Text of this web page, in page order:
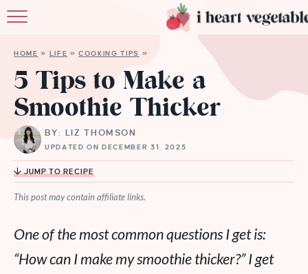
RECIPES
HOME » LIFE »COOKING TIPS »
5 Tips to Make a
Smoothie Thicker
BY: LIZ THOMSON
UPDATED ON DECEMBER 31, 2025
JUMP TO RECIPE
This post may contain affiliate links.
One of the most common questions I get is:
“How can I make my smoothie thicker?” I get